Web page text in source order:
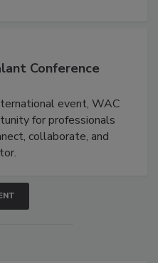
Conference
event, WAC
for professionals
collaborate, and